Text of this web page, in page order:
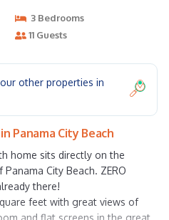
3 Bedrooms
11 Guests
other properties in
Panama City Beach
home sits directly on the
City Beach. ZERO
there!
feet with great views of
and flat screens in the great